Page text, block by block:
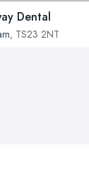
Dental
, TS23 2NT